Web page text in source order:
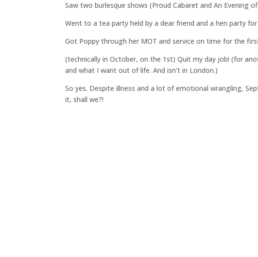
Saw two burlesque shows (Proud Cabaret and An Evening
Went to a tea party held by a dear friend and a hen party
Got Poppy through her MOT and service on time for the
(technically in October, on the 1st) Quit my day job! (for
and what I want out of life. And isn’t in London.)
So yes. Despite illness and a lot of emotional wrangling,
it, shall we?!